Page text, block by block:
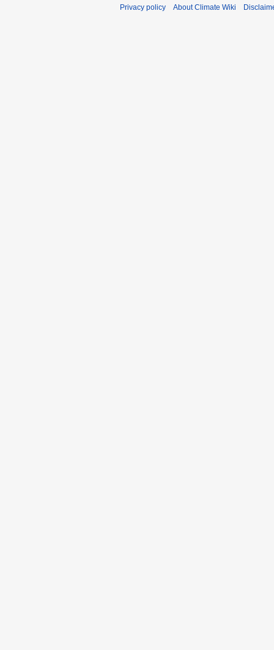
Privacy policy About Climate Wiki